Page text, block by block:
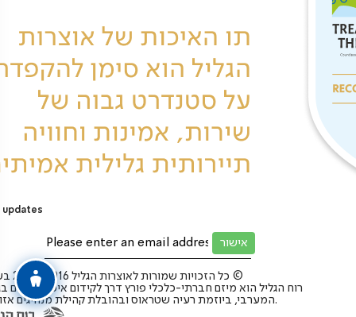
כל הזכויות שמורות לאוצרות הגליל 2025-2016 בע”מ ©
רוח הגליל הוא מיזם חברתי-כלכלי פורץ דרך לקידום איכות החיים
המערבי, ביוזמת רעיה שטראוס ובהובלת קהילת מנהיגים אזורית.